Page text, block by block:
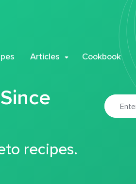
Articles Cookbook
Since
recipes.